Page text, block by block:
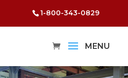
1-800-343-0829